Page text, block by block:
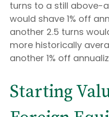
turns to a still above-
would shave 1% off
another 2.5 turns
more historically
another 1% off
Starting